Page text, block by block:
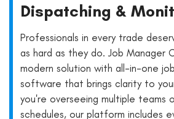
Dispatching &
Professionals in every trade
as hard as they do. Job Manager
modern solution with all-in-one
software that brings clarity to
you're overseeing multiple teams
schedules, our platform includes